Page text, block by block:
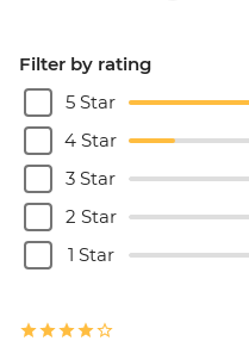
Filter by rating
5 Star
4 Star
3 Star
2 Star
1 Star